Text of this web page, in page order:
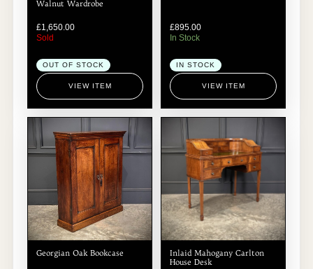
Walnut Wardrobe
£1,650.00
Sold
OUT OF STOCK
VIEW ITEM
£895.00
In Stock
IN STOCK
VIEW ITEM
Georgian Oak Bookcase
Inlaid Mahogany Carlton
House Desk